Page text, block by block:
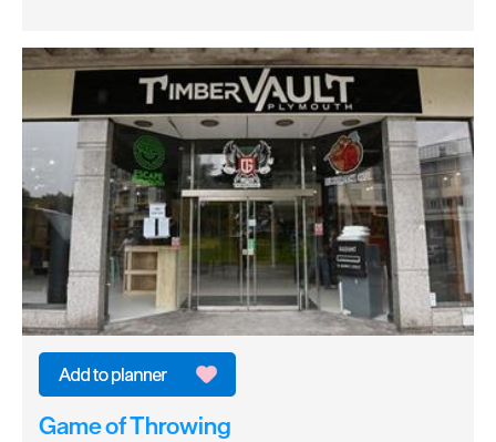
Game of Throwing